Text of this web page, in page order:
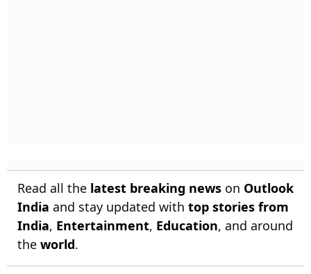
Read all the latest breaking news on Outlook
India and stay updated with top stories from
India, Entertainment, Education, and around
the world.